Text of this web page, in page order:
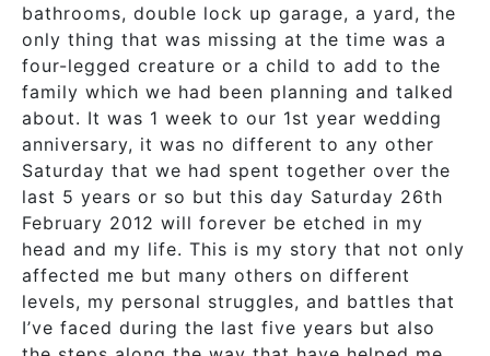
bathrooms, double lock up garage, a yard, the
only thing that was missing at the time was a
four-legged creature or a child to add to the
family which we had been planning and talked
about. It was 1 week to our 1st year wedding
anniversary, it was no different to any other
Saturday that we had spent together over the
last 5 years or so but this day Saturday 26th
February 2012 will forever be etched in my
head and my life. This is my story that not only
affected me but many others on different
levels, my personal struggles, and battles that
I’ve faced during the last five years but also